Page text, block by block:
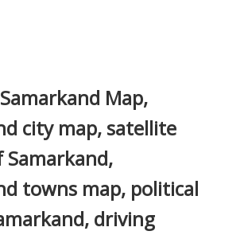
Map,
city map, satellite
Samarkand,
towns map, political
driving